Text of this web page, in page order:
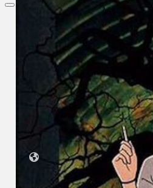
Collections
Theatre
Dance
Articles
Censorship
Oral History
Contact Us
BM